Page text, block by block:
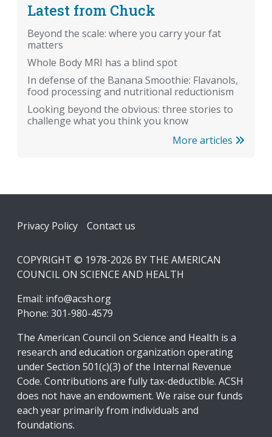
Latest from Chuck
Beyond the scale: where you carry your fat
matters
Whole Body MRI has a blind spot
In defense of the Banana Smoothie: Flavanols,
food processing and nutritional reductionism
Looking beyond the obvious: three stories to
challenge what you think you know
More articles
Footer
Privacy Policy Contact us
COPYRIGHT © 1978-2026 BY THE AMERICAN
COUNCIL ON SCIENCE AND HEALTH
Email: info@acsh.org
Phone: 301-980-4579
The American Council on Science and Health is a
research and education organization operating
under Section 501(c)(3) of the Internal Revenue
Code. Contributions are fully tax-deductible. ACSH
does not have an endowment. We raise our funds
each year primarily from individuals and
foundations.